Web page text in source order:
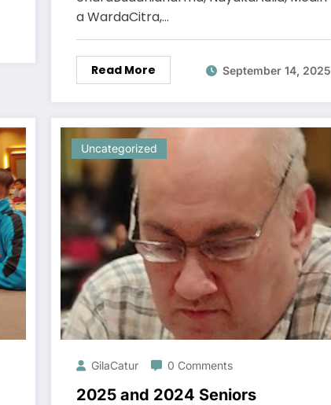
a WardaCitra,…
Read More September 14, 2025
Uncategorized
GilaCatur 0 Comments
2025 and 2024 Seniors